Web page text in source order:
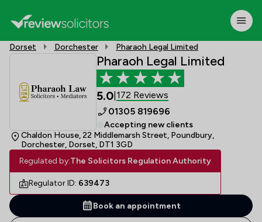
Dorset Dorchester Pharaoh Legal Limited
Pharaoh Legal Limited
5.0 172 Reviews
01305 819696
Accepting new clients
Chaldon House, 22 Middlemarsh Street, Poundbury,
Dorchester, Dorset, DT1 3GD
Regulated by:The Solicitors Regulation Authority
Regulator ID: 639473
Book an appointment